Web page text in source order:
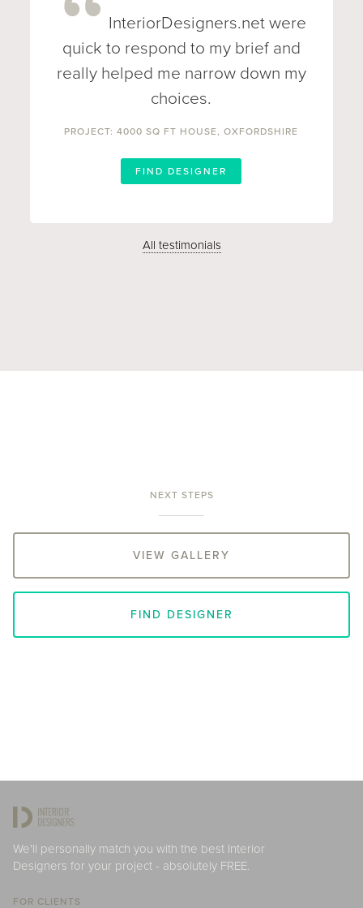
InteriorDesigners.net were
quick to respond to my brief and
really helped me narrow down my
choices.
PROJECT: 4000 SQ FT HOUSE, OXFORDSHIRE
FIND DESIGNER
All testimonials
NEXT STEPS
VIEW GALLERY
FIND DESIGNER
We'll personally match you with the best Interior
Designers for your project - absolutely FREE.
FOR CLIENTS